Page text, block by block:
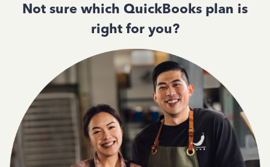
Not sure which QuickBooks plan is
right for you?